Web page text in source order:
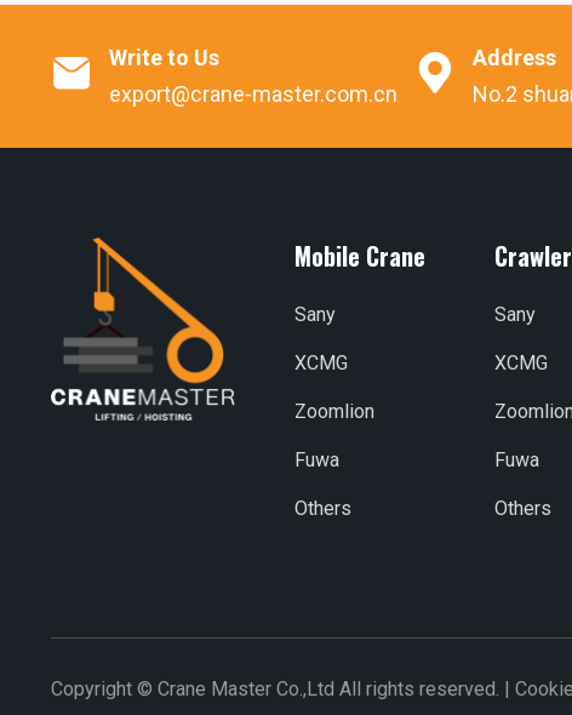

Write to Us
export@crane-master.com.cn

Address
No.2
Mobile Crane
Sany
XCMG
Zoomlion
Fuwa
Others
Sany
XCMG
Zoomlion
Fuwa
Others
Copyright © Crane Master Co.,Ltd All rights reserved. |